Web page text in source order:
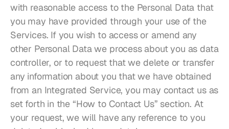
with reasonable access to the Personal Data that
you may have provided through your use of the
Services. If you wish to access or amend any
other Personal Data we process about you as data
controller, or to request that we delete or transfer
any information about you that we have obtained
from an Integrated Service, you may contact us as
set forth in the “How to Contact Us” section. At
your request, we will have any reference to you